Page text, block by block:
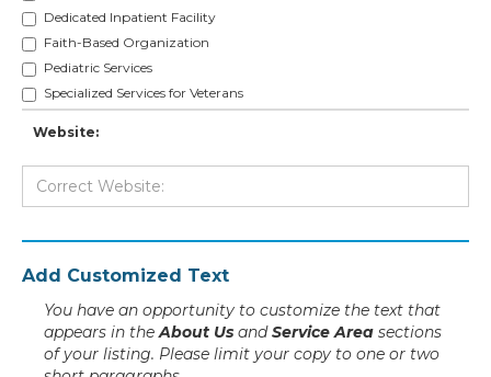
Dedicated Inpatient Facility
Faith-Based Organization
Pediatric Services
Specialized Services for Veterans
Website:
Add Customized Text
You have an opportunity to customize the text that
appears in theAbout Us andService Area sections
of your listing. Please limit your copy to one or two